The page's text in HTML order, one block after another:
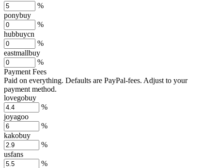
%
ponybuy
%
hubbuycn
%
eastmallbuy
%
Payment Fees
Paid on everything. Defaults are PayPal-fees. Adjust to your
payment method.
lovegobuy
%
joyagoo
%
kakobuy
%
usfans
%